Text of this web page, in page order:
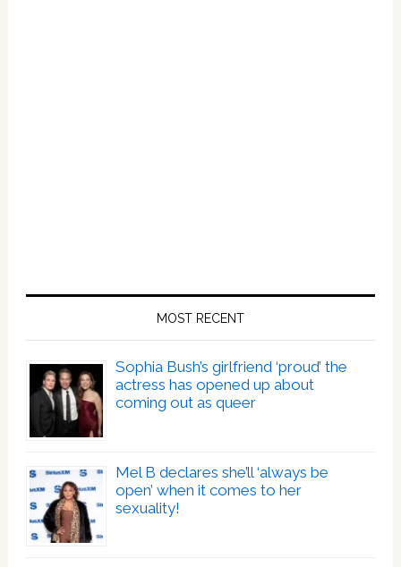
MOST RECENT
Sophia Bush’s girlfriend ‘proud’ the
actress has opened up about
coming out as queer
Mel B declares she’ll ‘always be
open’ when it comes to her
sexuality!